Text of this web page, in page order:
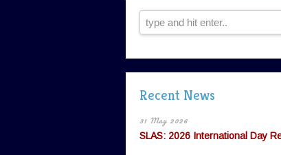
Recent News
31 May 2026
SLAS: 2026 International Day